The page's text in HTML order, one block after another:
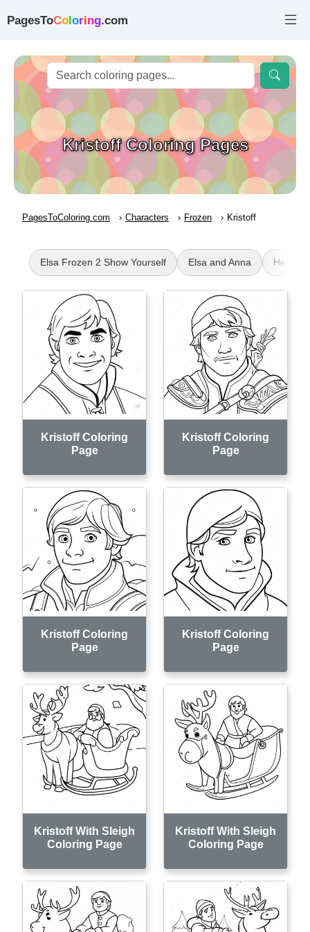
PagesToColoring.com
Kristoff Coloring Pages
PagesToColoring.com Characters Frozen Kristoff
Elsa Frozen 2 Show Yourself Elsa and Anna Hello
Kristoff Coloring
Page
Kristoff Coloring
Page
Kristoff Coloring
Page
Kristoff Coloring
Page
Kristoff With Sleigh
Coloring Page
Kristoff With Sleigh
Coloring Page